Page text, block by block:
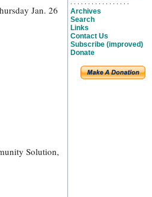
Jan. 26
Solution,
Archives
Search
Links
Contact Us
Subscribe (improved)
Donate